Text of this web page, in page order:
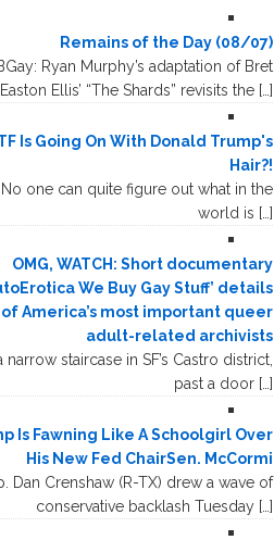
Remains of the Day (08/07)
Ryan Murphy’s adaptation of Bret
Easton Ellis’ “The Shards” revisits the […]
Is Going On With Donald Trump's
Hair?!
No one can quite figure out what in the
world is […]
OMG, WATCH: Short documentary
We Buy Gay Stuff’ details
America’s most important queer
adult-related archivists
narrow staircase in SF’s Castro district,
past a door […]
Is Fawning Like A Schoolgirl Over
His New Fed ChairSen. McCormi
Dan Crenshaw (R-TX) drew a wave of
conservative backlash Tuesday […]